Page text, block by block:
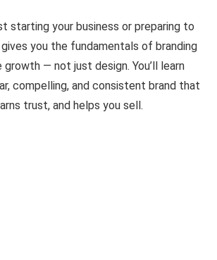
starting your business or preparing to
you the fundamentals of branding
— not just design. You’ll learn
compelling, and consistent brand that
trust, and helps you sell.